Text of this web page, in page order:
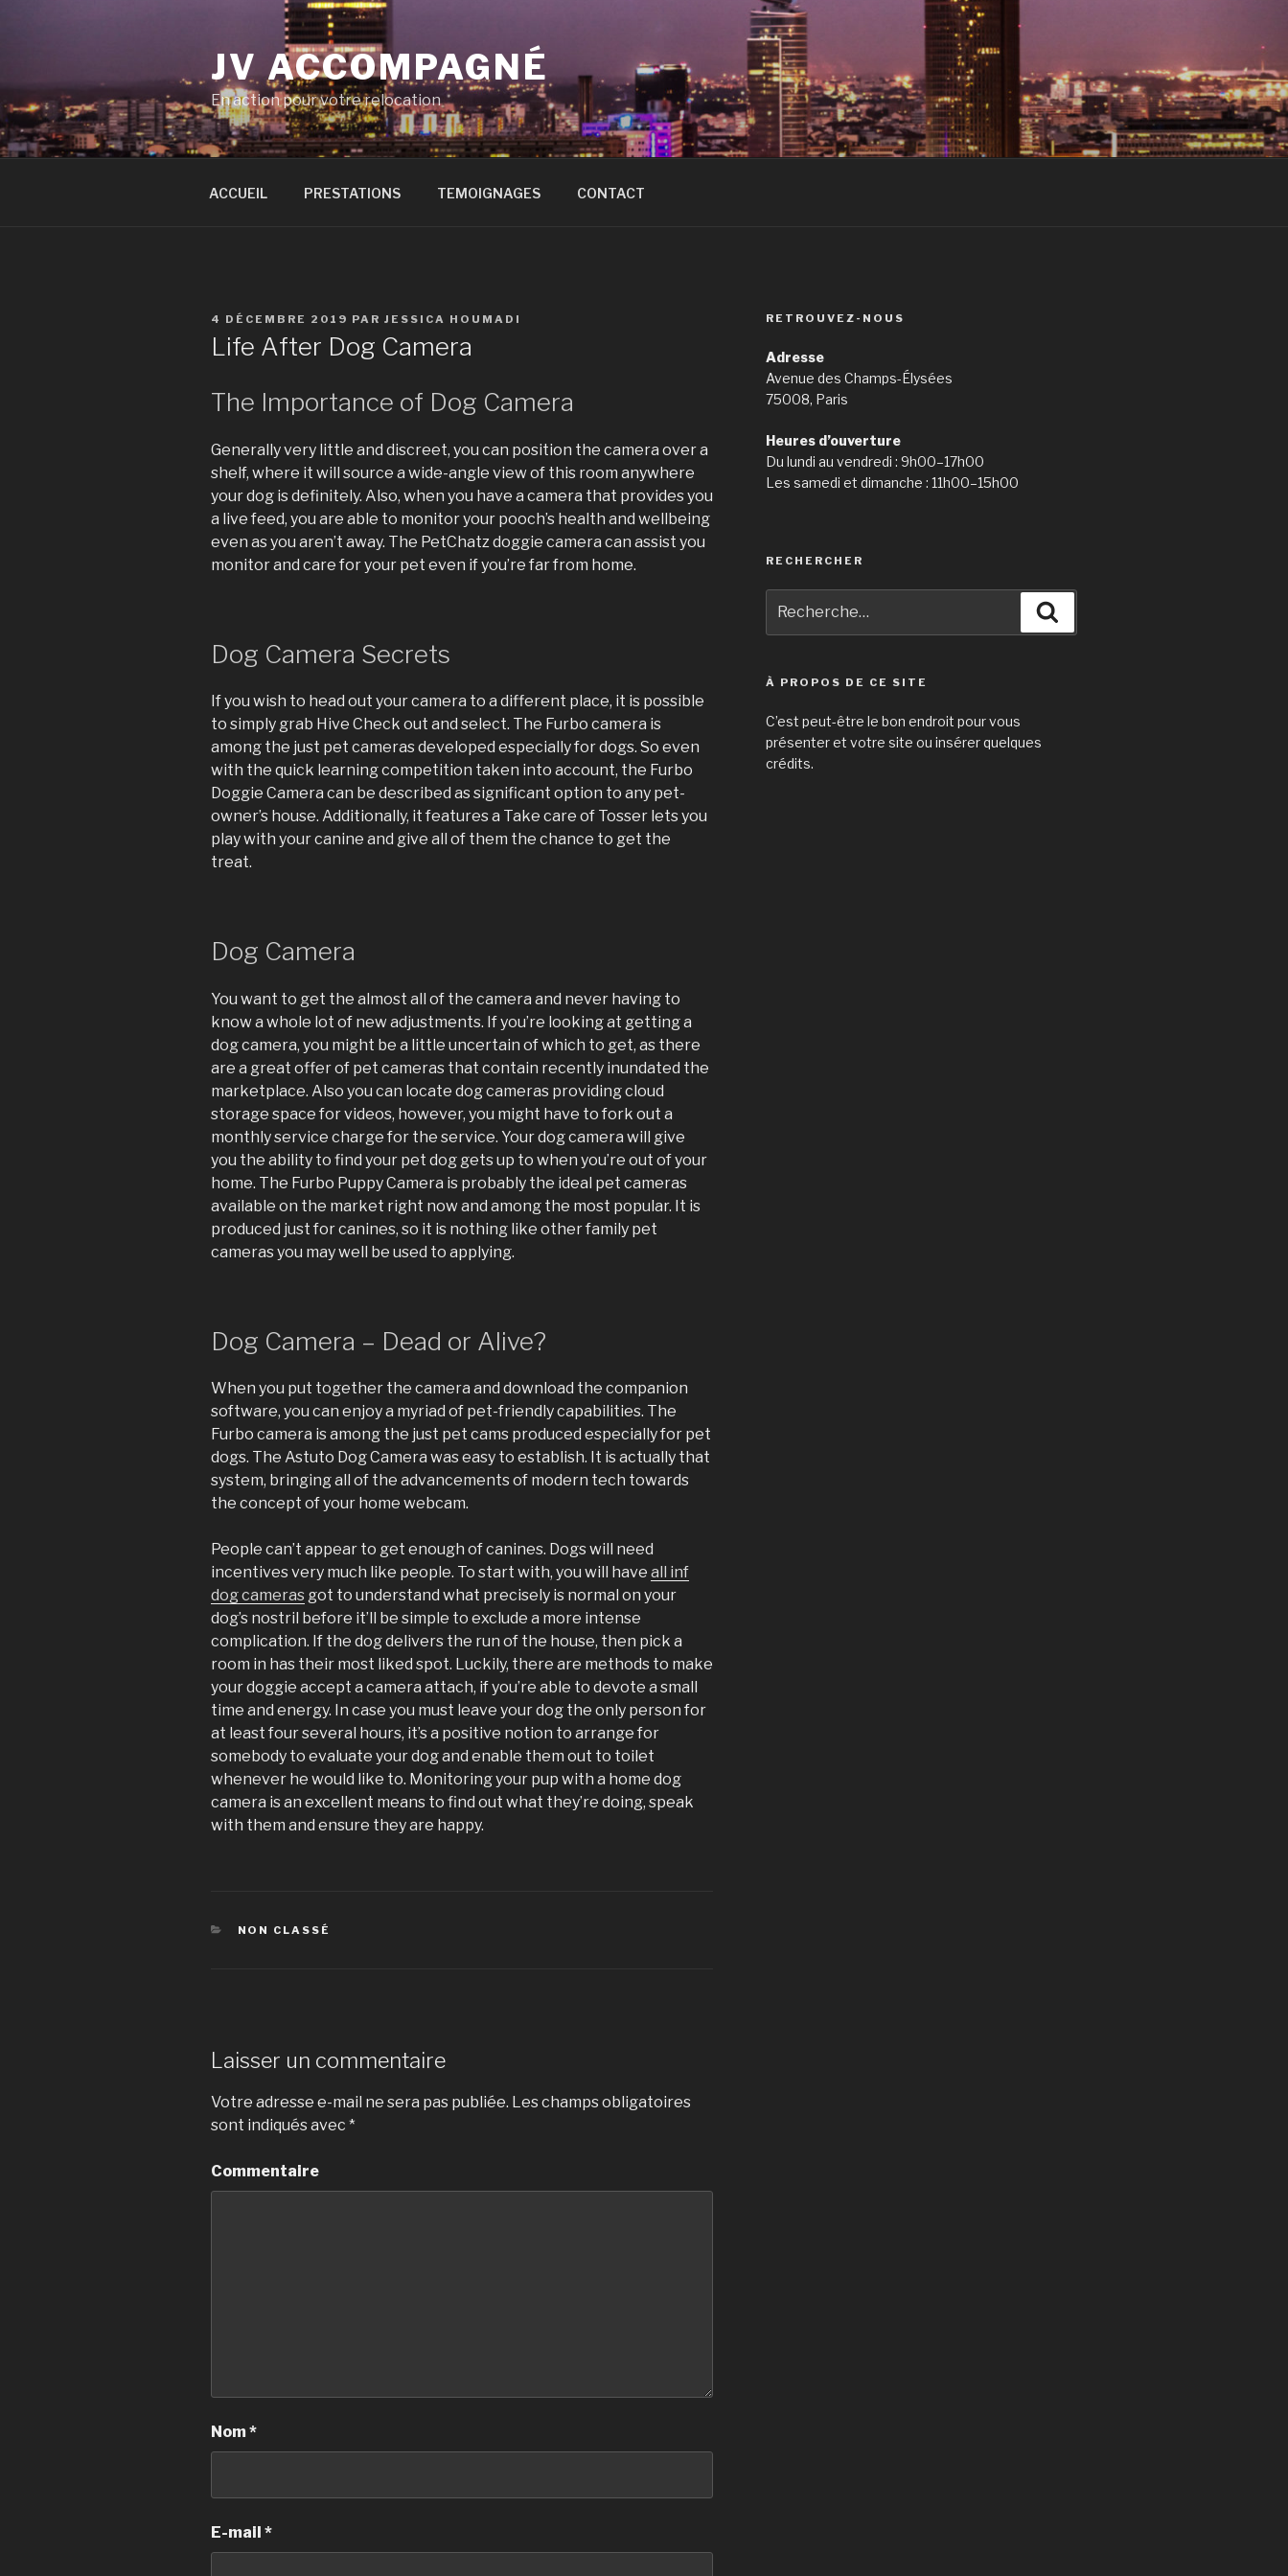
JV ACCOMPAGNÉ
En action pour votre relocation
ACCUEIL PRESTATIONS TEMOIGNAGES CONTACT
PUBLIÉ
LE
4 DÉCEMBRE 2019 PAR JESSICA HOUMADI
Life After Dog Camera
The Importance of Dog Camera
Generally very little and discreet, you can position the camera over a
shelf, where it will source a wide-angle view of this room anywhere
your dog is definitely. Also, when you have a camera that provides you
a live feed, you are able to monitor your pooch’s health and wellbeing
even as you aren’t away. The PetChatz doggie camera can assist you
monitor and care for your pet even if you’re far from home.
Dog Camera Secrets
If you wish to head out your camera to a different place, it is possible
to simply grab Hive Check out and select. The Furbo camera is
among the just pet cameras developed especially for dogs. So even
with the quick learning competition taken into account, the Furbo
Doggie Camera can be described as significant option to any pet-
owner’s house. Additionally, it features a Take care of Tosser lets you
play with your canine and give all of them the chance to get the
treat.
Dog Camera
You want to get the almost all of the camera and never having to
know a whole lot of new adjustments. If you’re looking at getting a
dog camera, you might be a little uncertain of which to get, as there
are a great offer of pet cameras that contain recently inundated the
marketplace. Also you can locate dog cameras providing cloud
storage space for videos, however, you might have to fork out a
monthly service charge for the service. Your dog camera will give
you the ability to find your pet dog gets up to when you’re out of your
home. The Furbo Puppy Camera is probably the ideal pet cameras
available on the market right now and among the most popular. It is
produced just for canines, so it is nothing like other family pet
cameras you may well be used to applying.
Dog Camera – Dead or Alive?
When you put together the camera and download the companion
software, you can enjoy a myriad of pet-friendly capabilities. The
Furbo camera is among the just pet cams produced especially for pet
dogs. The Astuto Dog Camera was easy to establish. It is actually that
system, bringing all of the advancements of modern tech towards
the concept of your home webcam.
People can’t appear to get enough of canines. Dogs will need
incentives very much like people. To start with, you will have all inf
dog cameras got to understand what precisely is normal on your
dog’s nostril before it’ll be simple to exclude a more intense
complication. If the dog delivers the run of the house, then pick a
room in has their most liked spot. Luckily, there are methods to make
your doggie accept a camera attach, if you’re able to devote a small
time and energy. In case you must leave your dog the only person for
at least four several hours, it’s a positive notion to arrange for
somebody to evaluate your dog and enable them out to toilet
whenever he would like to. Monitoring your pup with a home dog
camera is an excellent means to find out what they’re doing, speak
with them and ensure they are happy.
CATÉGORIES
NON CLASSÉ
Laisser un commentaire
Votre adresse e-mail ne sera pas publiée. Les champs obligatoires
sont indiqués avec *
Commentaire
Nom*
E-mail *
RETROUVEZ-NOUS
Adresse
Avenue des Champs-Élysées
75008, Paris
Heures d’ouverture
Du lundi au vendredi : 9h00–17h00
Les samedi et dimanche : 11h00–15h00
RECHERCHER
pour
À PROPOS DE CE SITE
C’est peut-être le bon endroit pour vous
présenter et votre site ou insérer quelques
crédits.